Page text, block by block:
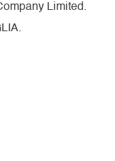
Limited.
.